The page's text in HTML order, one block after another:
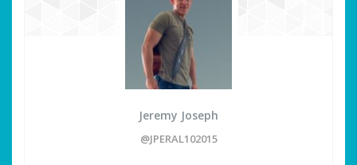
Jeremy Joseph
@JPERAL102015